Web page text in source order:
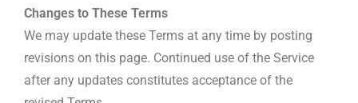
Changes to These Terms
We may update these Terms at any time by posting
revisions on this page. Continued use of the Service
after any updates constitutes acceptance of the